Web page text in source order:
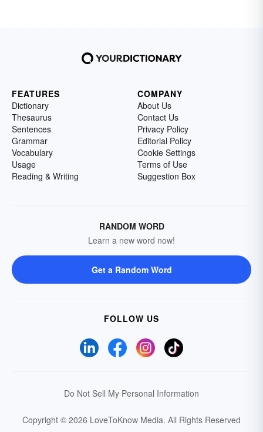
FEATURES
Dictionary
Thesaurus
Sentences
Grammar
Vocabulary
Usage
Reading & Writing
COMPANY
About Us
Contact Us
Privacy Policy
Editorial Policy
Cookie Settings
Terms of Use
Suggestion Box
RANDOM WORD
Learn a new word now!
Get a Random Word
FOLLOW US
Do Not Sell My Personal Information
Copyright © 2026 LoveToKnow Media. All Rights Reserved